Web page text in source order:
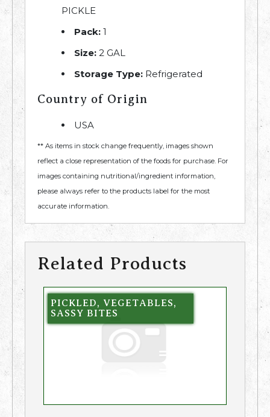
PICKLE
Pack: 1
Size: 2 GAL
Storage Type: Refrigerated
Country of Origin
USA
** As items in stock change frequently, images shown
reflect a close representation of the foods for purchase. For
images containing nutritional/ingredient information,
please always refer to the products label for the most
accurate information.
Related Products
PICKLED, VEGETABLES,
SASSY BITES